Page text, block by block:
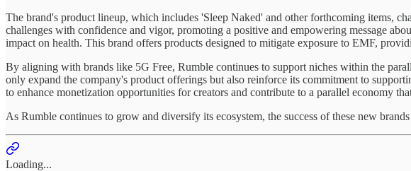
The brand's product lineup, which includes 'Sleep Naked' and other forthcoming items,
challenges with confidence and vigor, promoting a positive and empowering message
impact on health. This brand offers products designed to mitigate exposure to EMF,
By aligning with brands like 5G Free, Rumble continues to support niches within the
only expand the company's product offerings but also reinforce its commitment to
to enhance monetization opportunities for creators and contribute to a parallel economy
As Rumble continues to grow and diversify its ecosystem, the success of these new
Loading...